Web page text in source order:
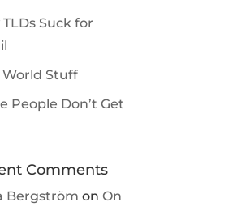
Suck for
World Stuff
People Don’t Get
Comments
Bergström onOn